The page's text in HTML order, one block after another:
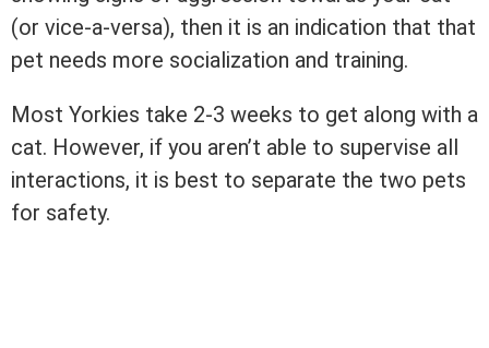
(or vice-a-versa), then it is an indication that that
pet needs more socialization and training.
Most Yorkies take 2-3 weeks to get along with a
cat. However, if you aren’t able to supervise all
interactions, it is best to separate the two pets
for safety.